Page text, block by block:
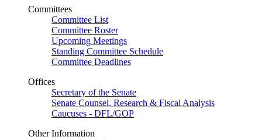
Committees
Committee List
Committee Roster
Upcoming Meetings
Standing Committee Schedule
Committee Deadlines
Offices
Secretary of the Senate
Senate Counsel, Research & Fiscal Analysis
Caucuses - DFL/GOP
Other Information